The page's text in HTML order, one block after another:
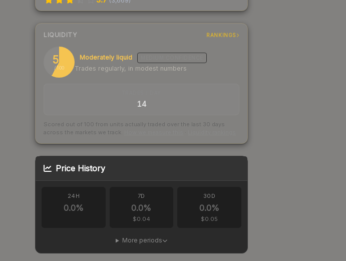
LIQUIDITY RANKINGS
58
/ 100
Moderately liquid
Trades regularly, in modest numbers
14
Scored out of 100 from units actually traded over the last 30 days
across the markets we track.
Price History
24H
0.0%
7D
0.0%
$0.04
30D
0.0%
$0.05
More periods